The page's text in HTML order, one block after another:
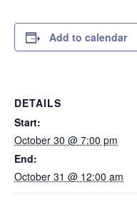
Add to calendar
DETAILS
Start:
October 30 @ 7:00 pm
End:
October 31 @ 12:00 am